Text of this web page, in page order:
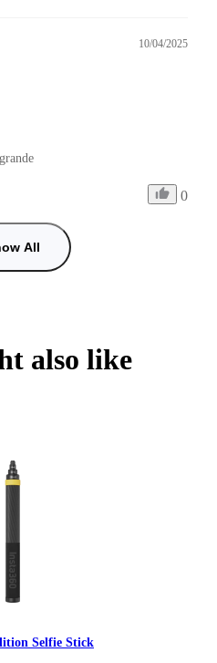
10/04/2025
0
All
also like
Selfie Stick